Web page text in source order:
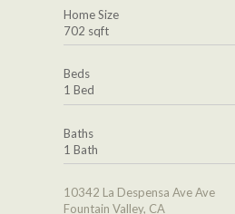
Home Size
702 sqft
Beds
1 Bed
Baths
1 Bath
10342 La Despensa Ave Ave
Fountain Valley, CA